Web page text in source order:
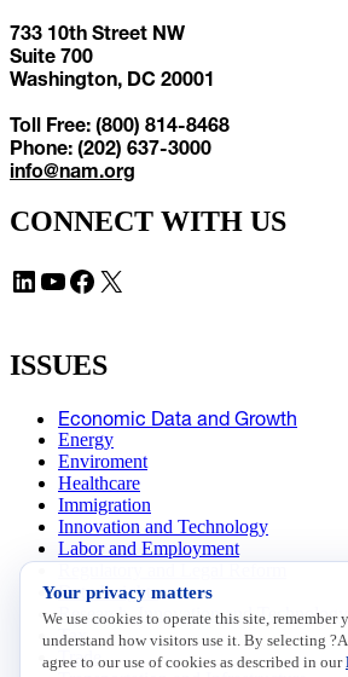
733 10th Street NW
Suite 700
Washington, DC 20001
Toll Free: (800) 814-8468
Phone: (202) 637-3000
info@nam.org
CONNECT WITH US
LinkedIn YouTube Facebook X
ISSUES
Economic Data and Growth
Energy
Enviroment
Healthcare
Immigration
Innovation and Technology
Labor and Employment
Data Insights
Research, Innovation and Technology
Tax
Trade
Your privacy matters
We use cookies to operate this site, remember
understand how visitors use it. By selecting
agree to our use of cookies as described in our